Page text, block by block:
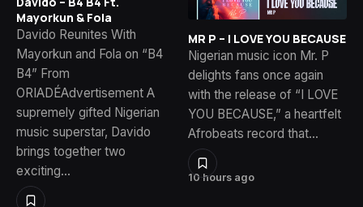
Mayorkun & Fola
Davido Reunites With
Mayorkun and Fola on “B4
B4” From
ORIADÉAdvertisement A
supremely gifted Nigerian
music superstar, Davido
brings together two
exciting…
10 hours ago
MR P – I LOVE YOU BECAUSE
Nigerian music icon Mr. P
delights fans once again
with the release of “I LOVE
YOU BECAUSE,” a heartfelt
Afrobeats record that…